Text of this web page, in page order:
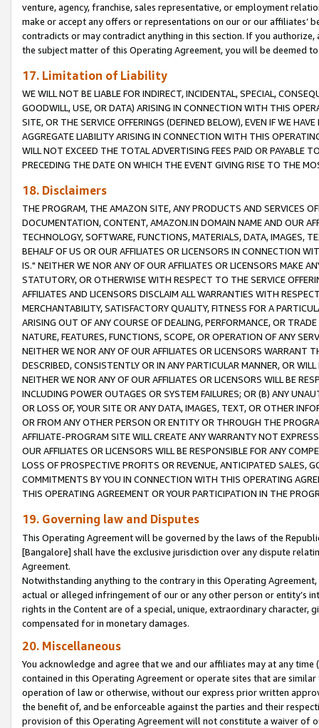
venture, agency, franchise, sales representative, or employment
make or accept any offers or representations on our or our affiliates’
contradicts or may contradict anything in this section. If you
the subject matter of this Operating Agreement, you will be deemed
17. Limitation of Liability
WE WILL NOT BE LIABLE FOR INDIRECT, INCIDENTAL, SPECIAL,
GOODWILL, USE, OR DATA) ARISING IN CONNECTION WITH THIS
SITE, OR THE SERVICE OFFERINGS (DEFINED BELOW), EVEN IF WE
AGGREGATE LIABILITY ARISING IN CONNECTION WITH THIS
WILL NOT EXCEED THE TOTAL ADVERTISING FEES PAID OR PAYABLE
PRECEDING THE DATE ON WHICH THE EVENT GIVING RISE TO THE
18. Disclaimers
THE PROGRAM, THE AMAZON SITE, ANY PRODUCTS AND SERVICES
DOCUMENTATION, CONTENT, AMAZON.IN DOMAIN NAME AND OUR
TECHNOLOGY, SOFTWARE, FUNCTIONS, MATERIALS, DATA, IMAGES,
BEHALF OF US OR OUR AFFILIATES OR LICENSORS IN CONNECTION
IS." NEITHER WE NOR ANY OF OUR AFFILIATES OR LICENSORS MAKE
STATUTORY, OR OTHERWISE WITH RESPECT TO THE SERVICE
AFFILIATES AND LICENSORS DISCLAIM ALL WARRANTIES WITH
MERCHANTABILITY, SATISFACTORY QUALITY, FITNESS FOR A
ARISING OUT OF ANY COURSE OF DEALING, PERFORMANCE, OR
NATURE, FEATURES, FUNCTIONS, SCOPE, OR OPERATION OF ANY
NEITHER WE NOR ANY OF OUR AFFILIATES OR LICENSORS WARRANT
DESCRIBED, CONSISTENTLY OR IN ANY PARTICULAR MANNER, OR
NEITHER WE NOR ANY OF OUR AFFILIATES OR LICENSORS WILL BE
INCLUDING POWER OUTAGES OR SYSTEM FAILURES; OR (B) ANY
OR LOSS OF, YOUR SITE OR ANY DATA, IMAGES, TEXT, OR OTHER
OR FROM ANY OTHER PERSON OR ENTITY OR THROUGH THE
AFFILIATE-PROGRAM SITE WILL CREATE ANY WARRANTY NOT
OUR AFFILIATES OR LICENSORS WILL BE RESPONSIBLE FOR ANY
LOSS OF PROSPECTIVE PROFITS OR REVENUE, ANTICIPATED SALES,
COMMITMENTS BY YOU IN CONNECTION WITH THIS OPERATING
THIS OPERATING AGREEMENT OR YOUR PARTICIPATION IN THE
19. Governing law and Disputes
This Operating Agreement will be governed by the laws of the
[Bangalore] shall have the exclusive jurisdiction over any dispute
Agreement.
Notwithstanding anything to the contrary in this Operating
actual or alleged infringement of our or any other person or entity’s
rights in the Content are of a special, unique, extraordinary
compensated for in monetary damages.
20. Miscellaneous
You acknowledge and agree that we and our affiliates may at any
contained in this Operating Agreement or operate sites that are
operation of law or otherwise, without our express prior written
the benefit of, and be enforceable against the parties and their
provision of this Operating Agreement will not constitute a waiver of